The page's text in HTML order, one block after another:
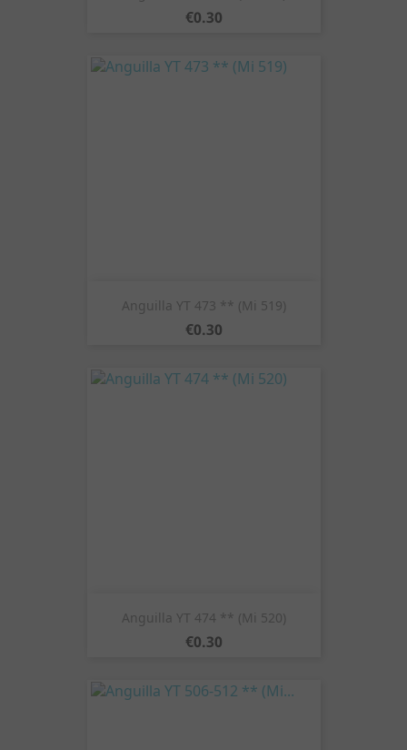
Price
€0.30
Anguilla YT 473 ** (Mi 519)
Price
€0.30
Anguilla YT 474 ** (Mi 520)
Price
€0.30